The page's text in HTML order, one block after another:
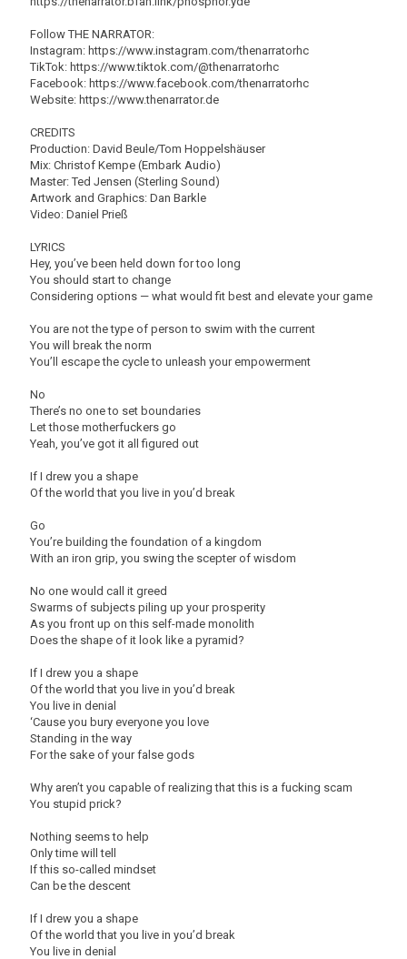
Follow THE NARRATOR:
Instagram: https://www.instagram.com/thenarratorhc
TikTok: https://www.tiktok.com/@thenarratorhc
Facebook: https://www.facebook.com/thenarratorhc
Website: https://www.thenarrator.de
CREDITS
Production: David Beule/Tom Hoppelshäuser
Mix: Christof Kempe (Embark Audio)
Master: Ted Jensen (Sterling Sound)
Artwork and Graphics: Dan Barkle
Video: Daniel Prieß
LYRICS
Hey, you’ve been held down for too long
You should start to change
Considering options — what would fit best and elevate your game
You are not the type of person to swim with the current
You will break the norm
You’ll escape the cycle to unleash your empowerment
No
There’s no one to set boundaries
Let those motherfuckers go
Yeah, you’ve got it all figured out
If I drew you a shape
Of the world that you live in you’d break
Go
You’re building the foundation of a kingdom
With an iron grip, you swing the scepter of wisdom
No one would call it greed
Swarms of subjects piling up your prosperity
As you front up on this self-made monolith
Does the shape of it look like a pyramid?
If I drew you a shape
Of the world that you live in you’d break
You live in denial
‘Cause you bury everyone you love
Standing in the way
For the sake of your false gods
Why aren’t you capable of realizing that this is a fucking scam
You stupid prick?
Nothing seems to help
Only time will tell
If this so-called mindset
Can be the descent
If I drew you a shape
Of the world that you live in you’d break
You live in denial